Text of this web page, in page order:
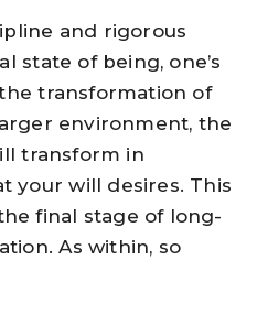
and rigorous
state of being, one’s
transformation of
environment, the
transform in
your will desires. This
final stage of long-
As within, so